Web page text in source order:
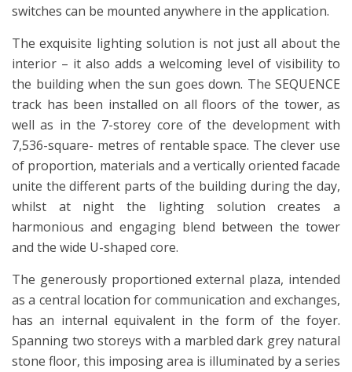
switches can be mounted anywhere in the application.
The exquisite lighting solution is not just all about the
interior – it also adds a welcoming level of visibility to
the building when the sun goes down. The SEQUENCE
track has been installed on all floors of the tower, as
well as in the 7-storey core of the development with
7,536-square- metres of rentable space. The clever use
of proportion, materials and a vertically oriented facade
unite the different parts of the building during the day,
whilst at night the lighting solution creates a
harmonious and engaging blend between the tower
and the wide U-shaped core.
The generously proportioned external plaza, intended
as a central location for communication and exchanges,
has an internal equivalent in the form of the foyer.
Spanning two storeys with a marbled dark grey natural
stone floor, this imposing area is illuminated by a series